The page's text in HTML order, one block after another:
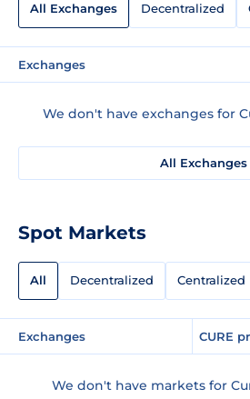
All Exchanges Decentralized
Exchanges
We don't have exchanges for
All Exchanges
Spot Markets
All Decentralized Centralized
Exchanges CURE
We don't have markets for